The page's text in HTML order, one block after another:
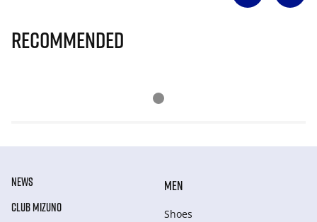
Recommended
NEWS
CLUB MIZUNO
MEN
Shoes